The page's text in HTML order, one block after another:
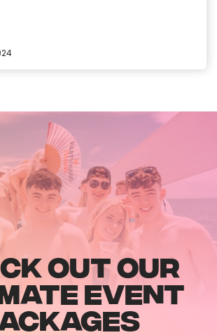
OUT OUR
EVENT